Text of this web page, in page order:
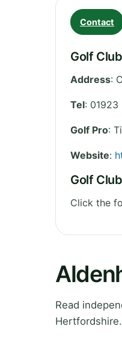
Contact
Golf
Address:
Tel:
Golf Pro:
Website:
Golf
Click the
Read